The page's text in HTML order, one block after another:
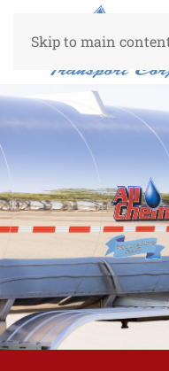
Skip to main